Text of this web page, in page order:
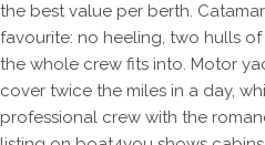
the best value per berth.
favourite: no heeling, two hulls
the whole crew fits into. Motor
cover twice the miles in a day,
professional crew with the